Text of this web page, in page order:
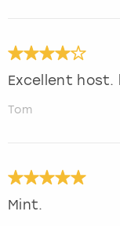
Excellent
Tom
Mint.